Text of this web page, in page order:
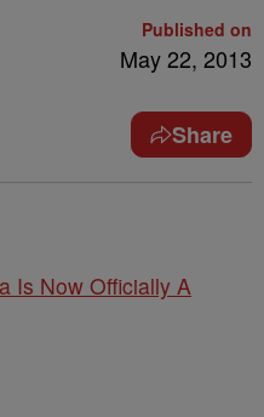
Published on
May 22, 2013
Share
Is Now Officially A